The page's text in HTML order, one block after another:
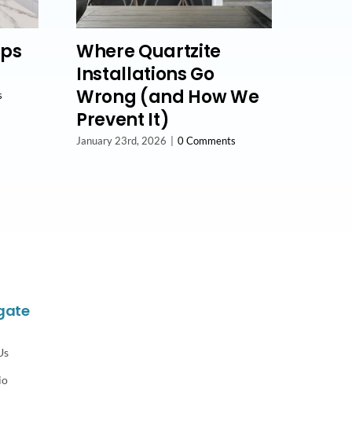
Where Quartzite
Installations Go
Wrong (and How We
Prevent It)
January 23rd, 2026 0 Comments